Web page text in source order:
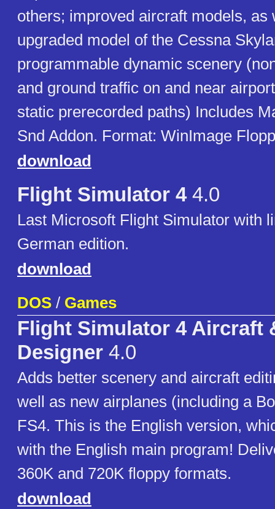
others; improved aircraft models, as
upgraded model of the Cessna
programmable dynamic scenery
and ground traffic on and near
static prerecorded paths) Includes
Snd Addon. Format: WinImage
download
Flight Simulator 44.0
Last Microsoft Flight Simulator with
German edition.
download
DOS / Games
Flight Simulator 4 Aircraft
Designer 4.0
Adds better scenery and aircraft
well as new airplanes (including a
FS4. This is the English version,
with the English main program!
360K and 720K floppy formats.
download